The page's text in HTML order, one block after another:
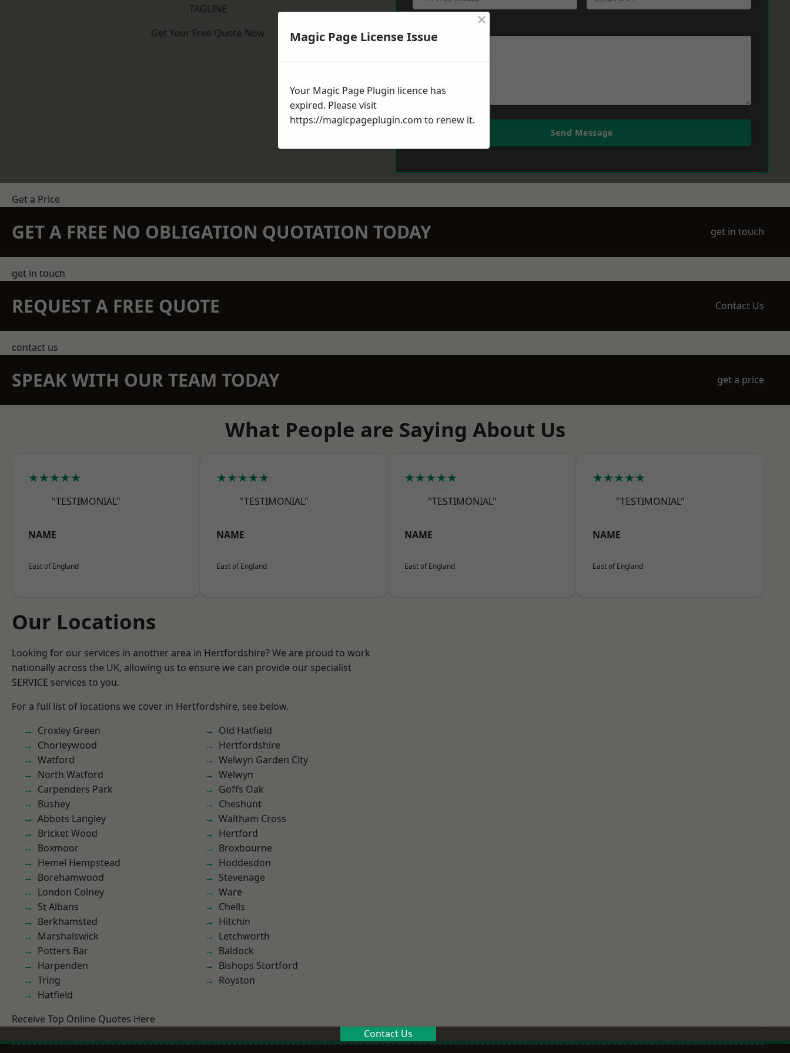
TAGLINE
Get Your Free Quote Now
Send Message
Get a Price
GET A FREE NO OBLIGATION QUOTATION TODAY get in touch
get in touch
REQUEST A FREE QUOTE Contact Us
contact us
SPEAK WITH OUR TEAM TODAY get a price
What People are Saying About Us
★★★★★
"TESTIMONIAL"
NAME
East of England
★★★★★
"TESTIMONIAL"
NAME
East of England
★★★★★
"TESTIMONIAL"
NAME
East of England
★★★★★
"TESTIMONIAL"
NAME
East of England
Our Locations
Looking for our services in another area in Hertfordshire? We are proud to work
nationally across the UK, allowing us to ensure we can provide our specialist
SERVICE services to you.
For a full list of locations we cover in Hertfordshire, see below.
Croxley Green
Chorleywood
Watford
North Watford
Carpenders Park
Bushey
Abbots Langley
Bricket Wood
Boxmoor
Hemel Hempstead
Borehamwood
London Colney
St Albans
Berkhamsted
Marshalswick
Potters Bar
Harpenden
Tring
Hatfield
Old Hatfield
Hertfordshire
Welwyn Garden City
Welwyn
Goffs Oak
Cheshunt
Waltham Cross
Hertford
Broxbourne
Hoddesdon
Stevenage
Ware
Chells
Hitchin
Letchworth
Baldock
Bishops Stortford
Royston
Receive Top Online Quotes Here
Contact Us
Magic Page License Issue
×
Your Magic Page Plugin licence has
expired. Please visit
https://magicpageplugin.com to renew it.